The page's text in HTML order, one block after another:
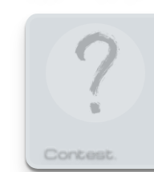
Contest.